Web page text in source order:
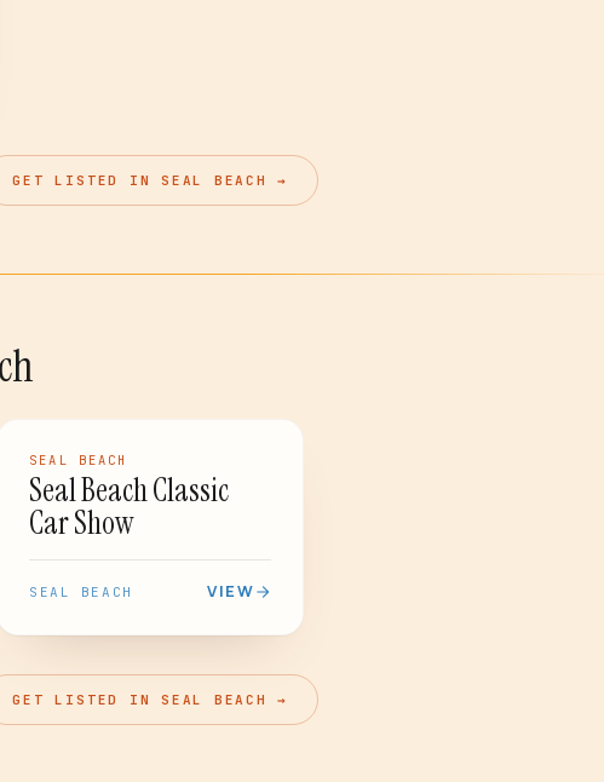
GET LISTED IN SEAL BEACH →
CAR SHOW
SEAL BEACH
Seal Beach Classic
Car Show
SEAL BEACH VIEW
GET LISTED IN SEAL BEACH →